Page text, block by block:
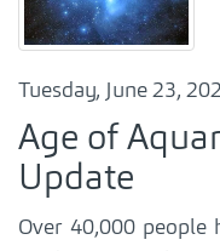
Tuesday, June 23,
Age of
Update
Over 40,000 people